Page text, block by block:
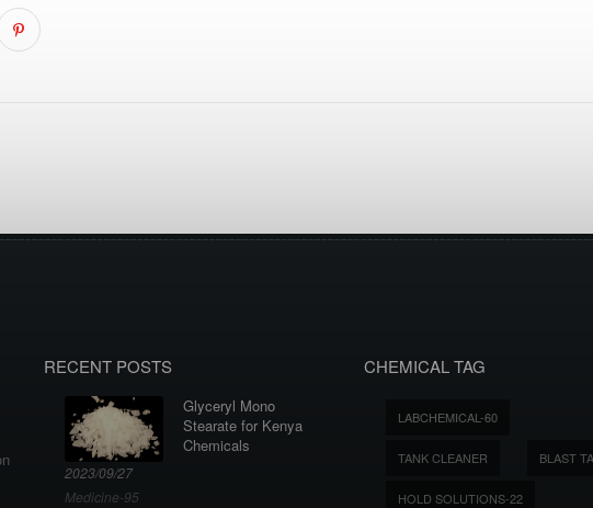
RECENT POSTS
Glyceryl Mono
Stearate for Kenya
Chemicals
2023/09/27
Medicine-95
CHEMICAL TAG
LABCHEMICAL-60
TANK CLEANER BLAST
HOLD SOLUTIONS-22